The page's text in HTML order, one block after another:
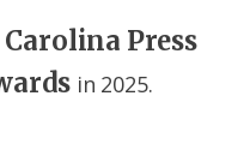
Press
in 2025.